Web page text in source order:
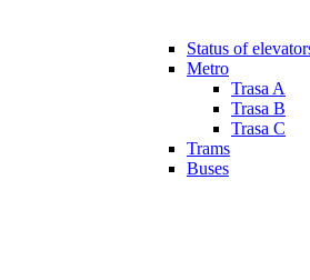
Status of
Metro
Trasa A
Trasa B
Trasa C
Trams
Buses